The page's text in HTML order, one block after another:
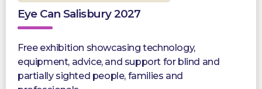
Eye Can Salisbury 2027
Free exhibition showcasing technology,
equipment, advice, and support for blind and
partially sighted people, families and